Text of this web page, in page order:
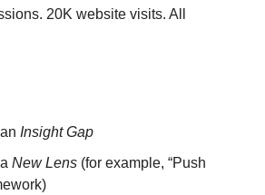
20K website visits. All
Insight Gap
New Lens (for example, “Push